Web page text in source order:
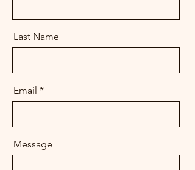
Last Name
Email
Message